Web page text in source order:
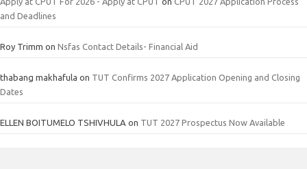
and Deadlines
Roy Trimm on Nsfas Contact Details- Financial Aid
thabang makhafula on TUT Confirms 2027 Application Opening and Closing
Dates
ELLEN BOITUMELO TSHIVHULA on TUT 2027 Prospectus Now Available